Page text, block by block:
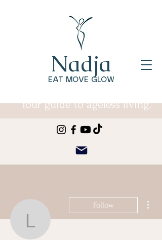
EAT MOVE GLOW
Nadja
Your guide to ageless living.
l.mergen
Follow